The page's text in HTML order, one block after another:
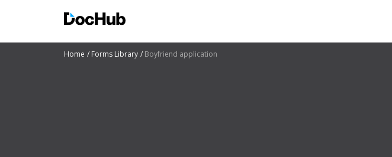
Home Forms Library Boyfriend application